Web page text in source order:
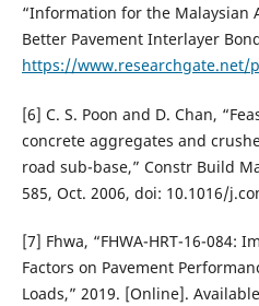
“Information for the Malaysian
Better Pavement Interlayer
https://www.researchgate.net/
[6] C. S. Poon and D. Chan,
concrete aggregates and
road sub-base,” Constr Build
585, Oct. 2006, doi: 10.1016/
[7] Fhwa, “FHWA-HRT-16-084:
Factors on Pavement
Loads,” 2019. [Online].